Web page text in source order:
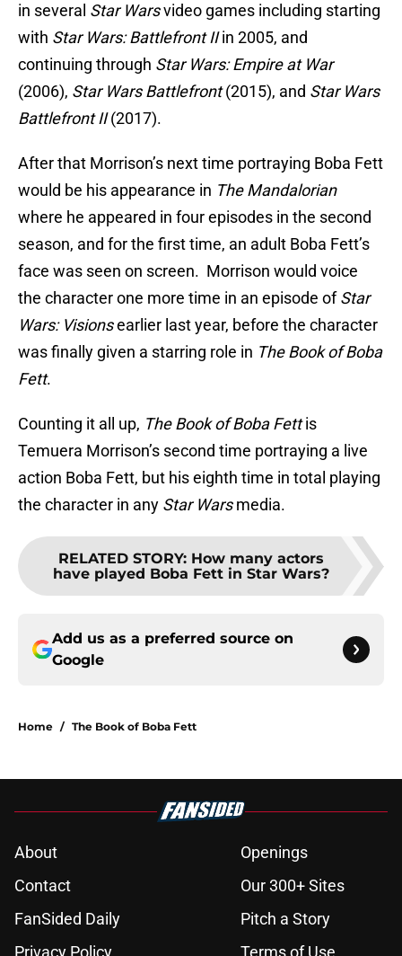
in several Star Warsvideo games including starting
with Star Wars: Battlefront IIin 2005, and
continuing through Star Wars: Empire at War
(2006), Star Wars Battlefront(2015), and Star Wars
Battlefront II(2017).
After that Morrison’s next time portraying Boba Fett
would be his appearance in The Mandalorian
where he appeared in four episodes in the second
season, and for the first time, an adult Boba Fett’s
face was seen on screen. Morrison would voice
the character one more time in an episode ofStar
Wars: Visionsearlier last year, before the character
was finally given a starring role in The Book of Boba
Fett.
Counting it all up, The Book of Boba Fettis
Temuera Morrison’s second time portraying a live
action Boba Fett, but his eighth time in total playing
the character in any Star Warsmedia.
RELATED STORY: How many actors
have played Boba Fett in Star Wars?
Add us as a preferred source on
Google
Home / The Book of Boba Fett
About
Openings
Contact
Our 300+ Sites
FanSided Daily
Pitch a Story
Privacy Policy
Terms of Use